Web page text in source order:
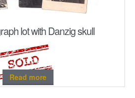
lot with Danzig skull
Read more